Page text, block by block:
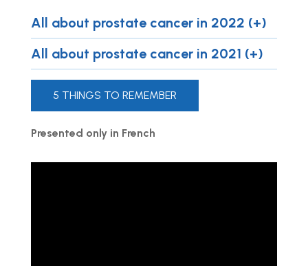
All about prostate cancer in 2022 (+)
All about prostate cancer in 2021 (+)
5 THINGS TO REMEMBER
Presented only in French